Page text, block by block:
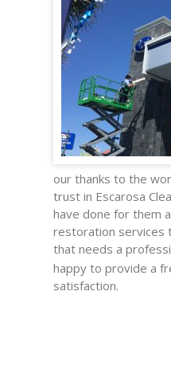
our thanks to the
trust in Escarosa
have done for them
restoration services
that needs a
happy to provide a
satisfaction.